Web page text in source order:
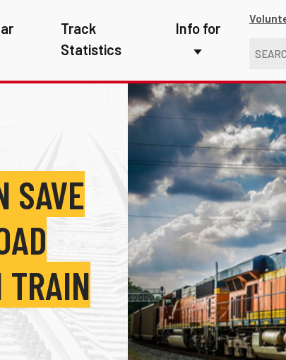
Track
Statistics
Info for
First Responders
Kids
Media
New Drivers
Photographers
School Bus
Teachers
Transit Riders
Truckers and
Professional
SAVE
TRAIN